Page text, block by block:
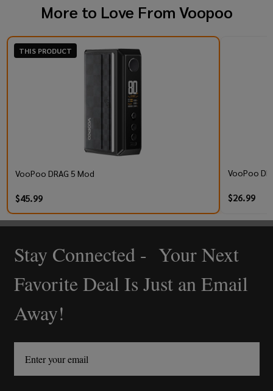
More to Love From Voopoo
THIS PRODUCT
VooPoo DRAG 5 Mod
$45.99
VooPoo
$26.99
Footer
Start
Stay Connected - Your Next
Favorite Deal Is Just an Email
Away!